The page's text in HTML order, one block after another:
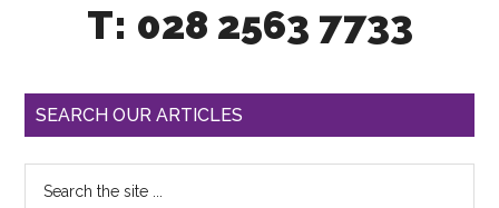
T: 028 2563 7733
SEARCH OUR ARTICLES